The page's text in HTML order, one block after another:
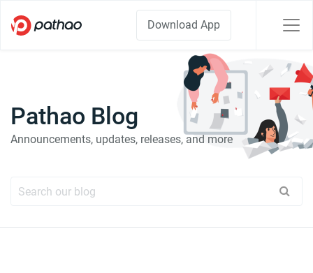
Download App
Pathao Blog
Announcements, updates, releases, and more